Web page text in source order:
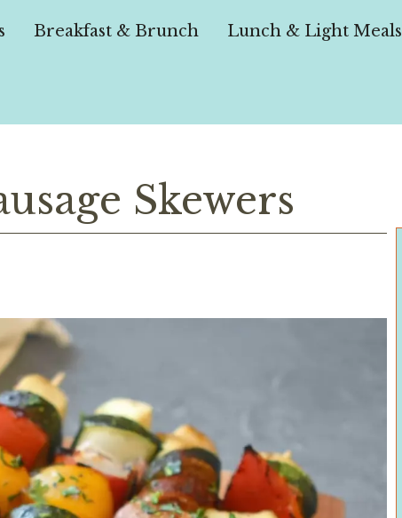
Breakfast & Brunch Lunch & Light Meals
Skewers